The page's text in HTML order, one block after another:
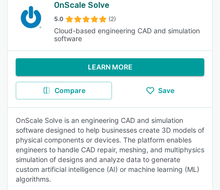
OnScale Solve
5.0 (2)
Cloud-based engineering CAD and simulation
software
LEARN MORE
Compare Save
OnScale Solve is an engineering CAD and simulation
software designed to help businesses create 3D models of
physical components or devices. The platform enables
engineers to handle CAD repair, meshing, and multiphysics
simulation of designs and analyze data to generate
custom artificial intelligence (AI) or machine learning (ML)
algorithms.